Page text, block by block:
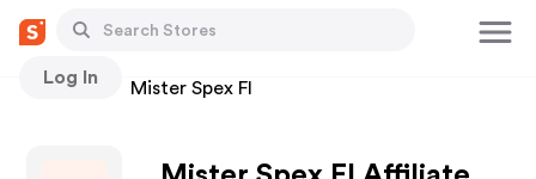
Log In
Stores Mister Spex FI